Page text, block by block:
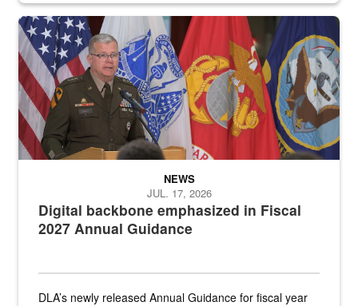
An Army Lieutenant General stands at a podium with military flags
Digital backbone emphasized in Fiscal
2027 Annual Guidance
NEWS
JUL. 17, 2026
DLA’s newly released Annual Guidance for fiscal year